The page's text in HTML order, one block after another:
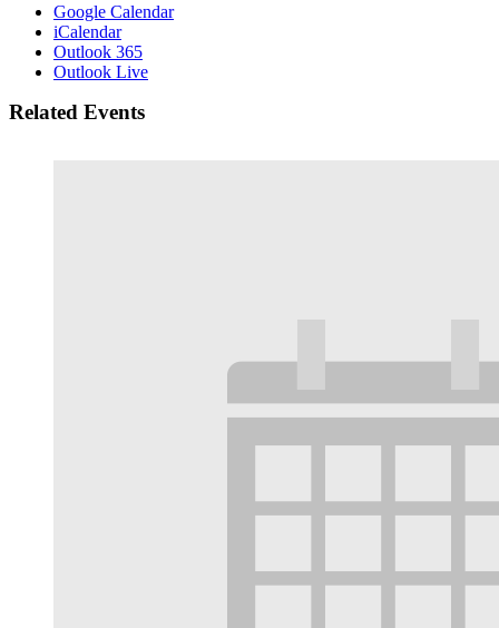
Google Calendar
iCalendar
Outlook 365
Outlook Live
Related Events